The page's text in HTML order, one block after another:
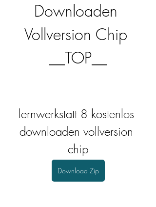
Downloaden
Vollversion Chip
__TOP__
lernwerkstatt 8 kostenlos
downloaden vollversion
chip
Download Zip